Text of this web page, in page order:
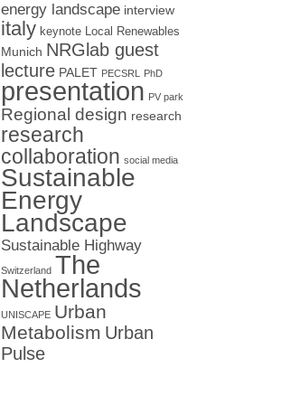
energy landscape interview
italy keynote Local Renewables
Munich NRGlab guest
lecture PALET PECSRL PhD
presentation PV park
Regional design research
research
collaboration social media
Sustainable
Energy
Landscape
Sustainable Highway
Switzerland The
Netherlands
UNISCAPE Urban
Metabolism Urban
Pulse